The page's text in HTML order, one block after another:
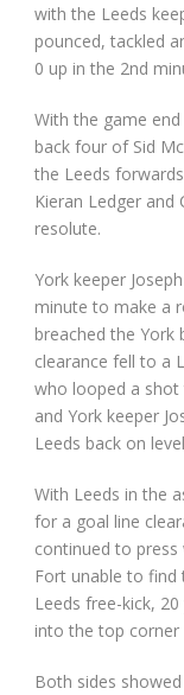
with the Leeds
pounced, tackled
0 up in the 2nd
With the game
back four of Sid
the Leeds
Kieran Ledger
resolute.
York keeper
minute to make a
breached the
clearance fell to a
who looped a shot
and York keeper
Leeds back on
With Leeds in the
for a goal line
continued to press
Fort unable to
Leeds free-kick,
into the top corner
Both sides